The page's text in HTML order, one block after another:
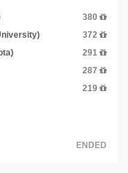
380
372
291
287
219
ENDED